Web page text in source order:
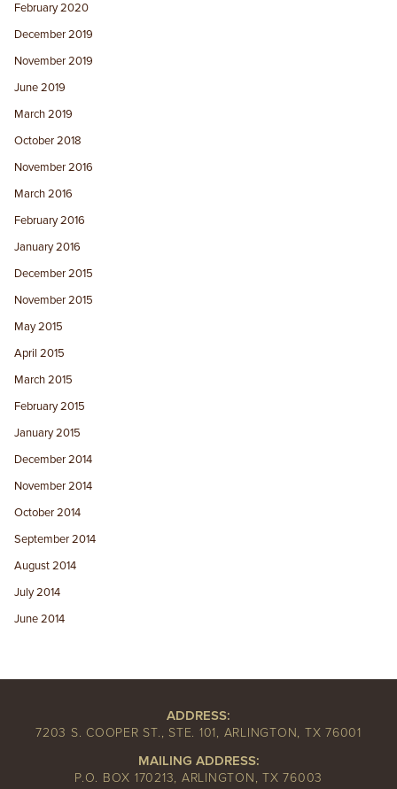
February 2020
December 2019
November 2019
June 2019
March 2019
October 2018
November 2016
March 2016
February 2016
January 2016
December 2015
November 2015
May 2015
April 2015
March 2015
February 2015
January 2015
December 2014
November 2014
October 2014
September 2014
August 2014
July 2014
June 2014
ADDRESS:
7203 S. COOPER ST., STE. 101, ARLINGTON, TX 76001
MAILING ADDRESS:
P.O. BOX 170213, ARLINGTON, TX 76003